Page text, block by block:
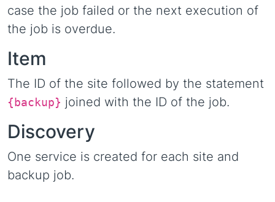
case the job failed or the next execution of
the job is overdue.
Item
The ID of the site followed by the statement
{backup} joined with the ID of the job.
Discovery
One service is created for each site and
backup job.